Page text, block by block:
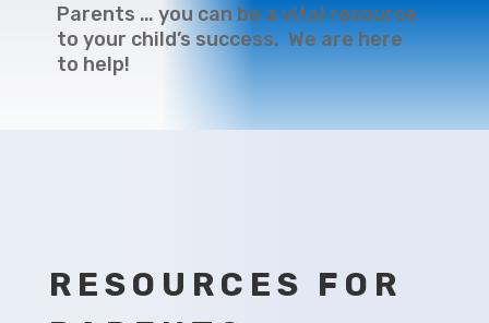
Parents … you can be a vital resource
to your child’s success. We are here
to help!
RESOURCES FOR